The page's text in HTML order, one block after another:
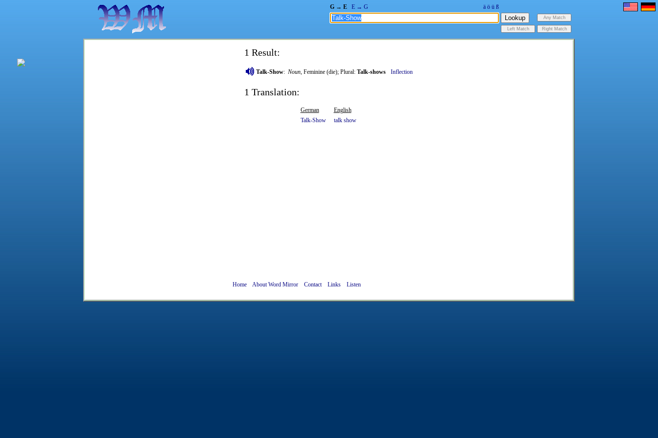
G → E E → G ä ö ü ß
1 Result:
Talk-Show: Noun, Feminine (die); Plural: Talk-shows Inflection
1 Translation:
German
English
Talk-Show
talk show
Home About Word Mirror Contact Links Listen